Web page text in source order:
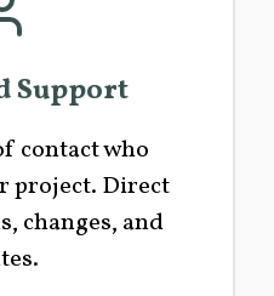
Support
contact who
project. Direct
changes, and